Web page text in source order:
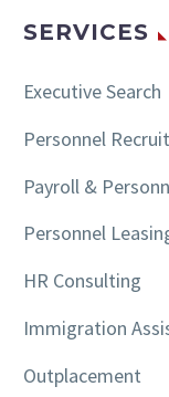
SERVICES
Executive Search
Personnel
Payroll &
Personnel
HR Consulting
Immigration
Outplacement